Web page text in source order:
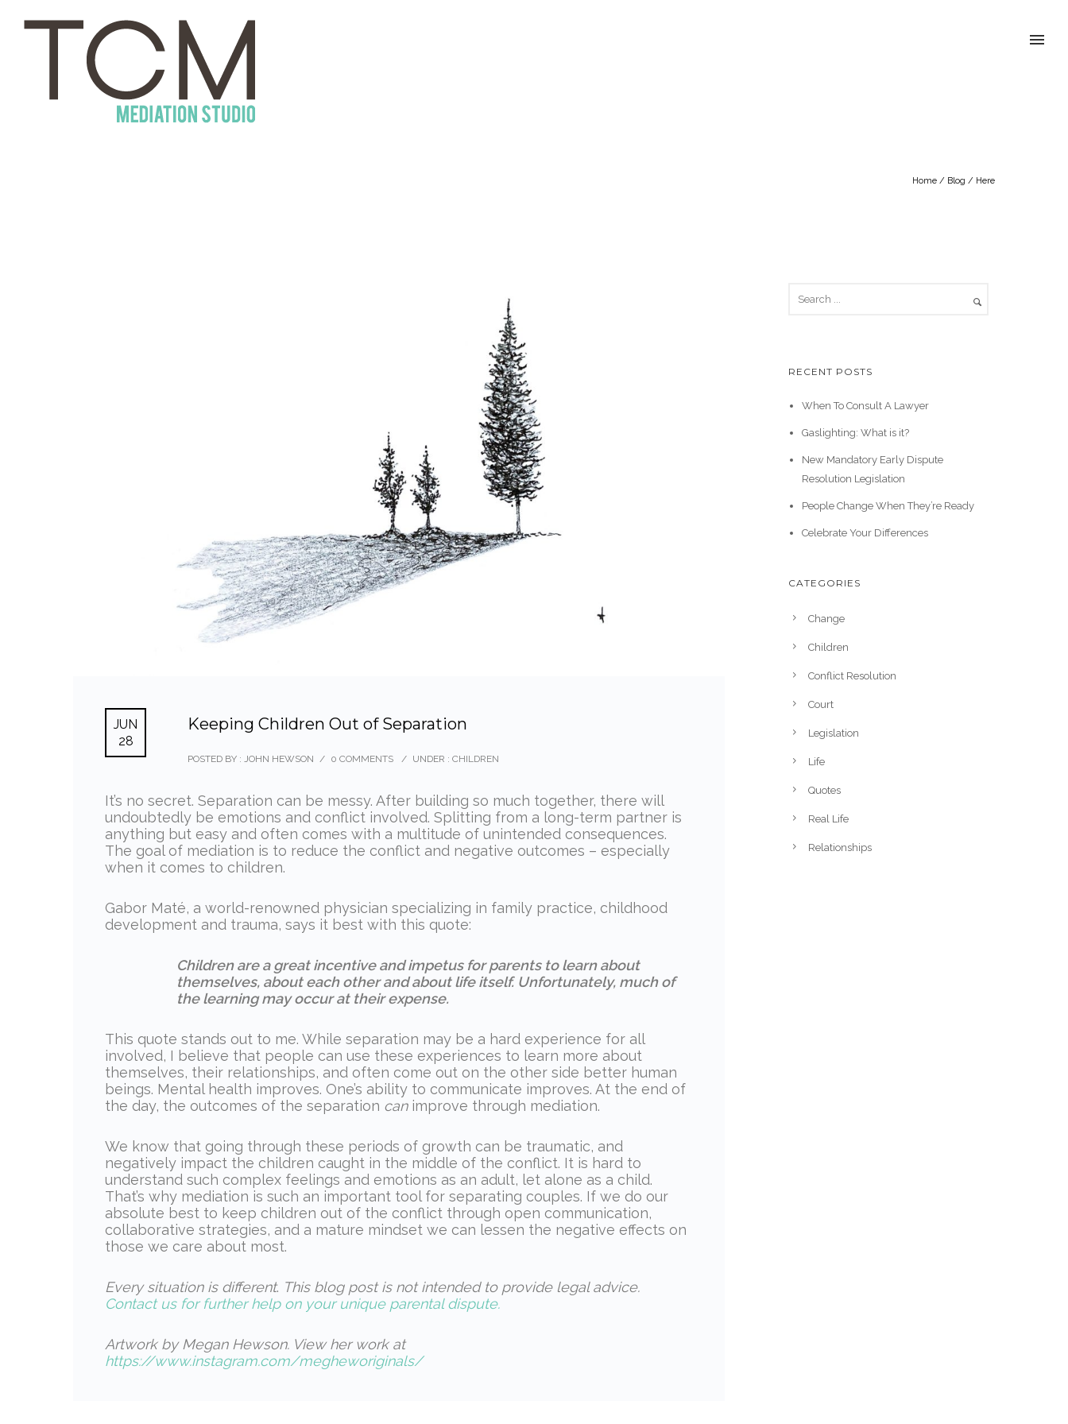
Home / Blog / Here
JUN
28
Keeping Children Out of Separation
POSTED BY : JOHN HEWSON / 0 COMMENTS / UNDER : CHILDREN
It’s no secret. Separation can be messy. After building so much together, there will
undoubtedly be emotions and conflict involved. Splitting from a long-term partner is
anything but easy and often comes with a multitude of unintended consequences.
The goal of mediation is to reduce the conflict and negative outcomes – especially
when it comes to children.
Gabor Maté, a world-renowned physician specializing in family practice, childhood
development and trauma, says it best with this quote:
Children are a great incentive and impetus for parents to learn about
themselves, about each other and about life itself. Unfortunately, much of
the learning may occur at their expense.
This quote stands out to me. While separation may be a hard experience for all
involved, I believe that people can use these experiences to learn more about
themselves, their relationships, and often come out on the other side better human
beings. Mental health improves. One’s ability to communicate improves. At the end of
the day, the outcomes of the separation canimprove through mediation.
We know that going through these periods of growth can be traumatic, and
negatively impact the children caught in the middle of the conflict. It is hard to
understand such complex feelings and emotions as an adult, let alone as a child.
That’s why mediation is such an important tool for separating couples. If we do our
absolute best to keep children out of the conflict through open communication,
collaborative strategies, and a mature mindset we can lessen the negative effects on
those we care about most.
Every situation is different. This blog post is not intended to provide legal advice.
Contact us for further help on your unique parental dispute.
Artwork by Megan Hewson. View her work at
https://www.instagram.com/megheworiginals/
RECENT POSTS
When To Consult A Lawyer
Gaslighting: What is it?
New Mandatory Early Dispute
Resolution Legislation
People Change When They’re Ready
Celebrate Your Differences
CATEGORIES
Change
Children
Conflict Resolution
Court
Legislation
Life
Quotes
Real Life
Relationships